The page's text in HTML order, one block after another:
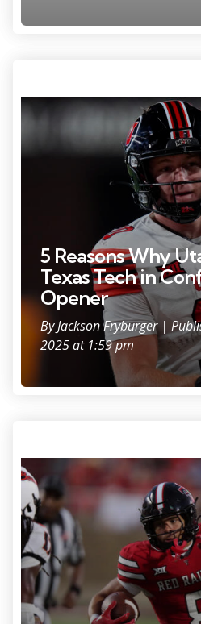
Photo Credit: Ron Chenoy
5 Reasons Why
Texas Tech in
Opener
ByJackson Fryburger |
2025 at 1:59 pm
Photo Credit: Michael C. Johnson